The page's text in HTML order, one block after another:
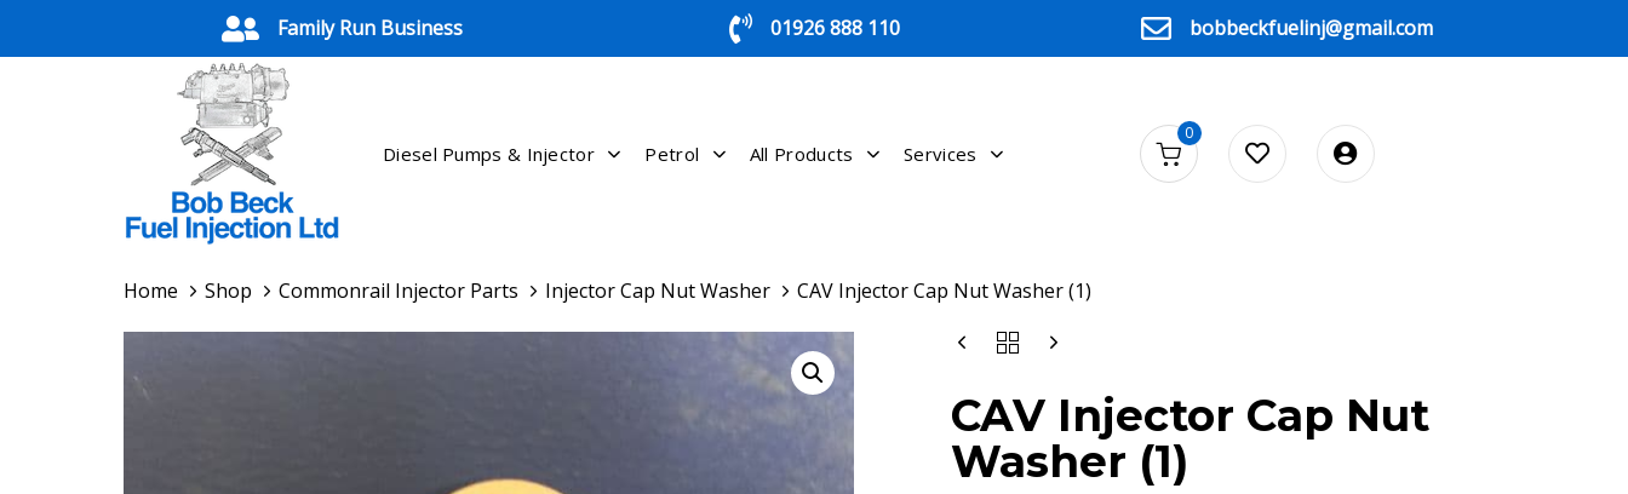
Family Run Business 01926 888 110 bobbeckfuelinj@gmail.com
Diesel Pumps & Injector Petrol All Products Services
0
Home Shop Commonrail Injector Parts Injector Cap Nut Washer CAV Injector Cap Nut Washer (1)
CAV Injector Cap Nut
Washer (1)
CAV
NUT
WASHER
(1)
QUANTITY